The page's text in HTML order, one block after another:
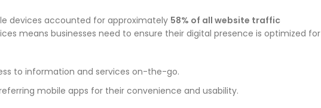
devices accounted for approximately 58% of all website traffic
means businesses need to ensure their digital presence is optimized for
to information and services on-the-go.
mobile apps for their convenience and usability.